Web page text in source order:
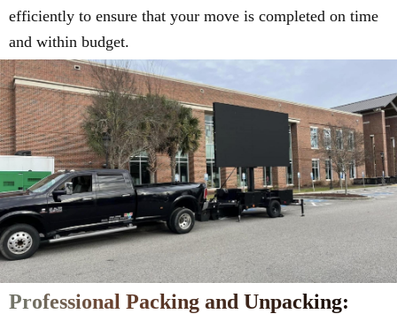
efficiently to ensure that your move is completed on time
and within budget.
Professional Packing and Unpacking: